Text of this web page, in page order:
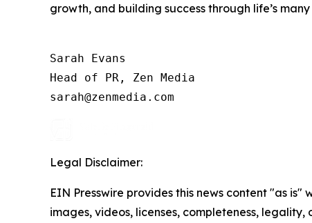
growth, and building success through life’s
Sarah Evans
Head of PR, Zen Media
Legal Disclaimer:
EIN Presswire provides this news content "as
images, videos, licenses, completeness,